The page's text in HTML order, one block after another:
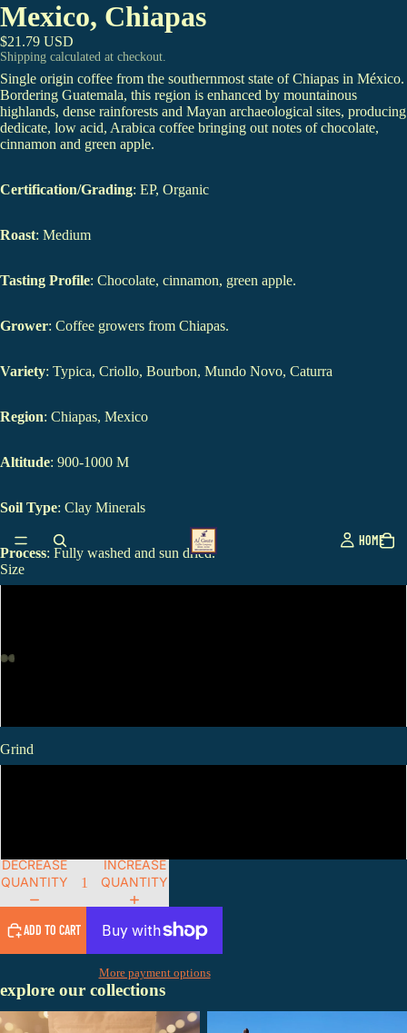
HOME
Mexico, Chiapas
$21.79 USD
Shipping calculated at checkout.
Single origin coffee from the southernmost state of Chiapas in México.
Bordering Guatemala, this region is enhanced by mountainous
highlands, dense rainforests and Mayan archaeological sites, producing
dedicate, low acid, Arabica coffee bringing out notes of chocolate,
cinnamon and green apple.
Certification/Grading: EP, Organic
Roast: Medium
Tasting Profile: Chocolate, cinnamon, green apple.
Grower: Coffee growers from Chiapas.
Variety: Typica, Criollo, Bourbon, Mundo Novo, Caturra
Region: Chiapas, Mexico
Altitude: 900-1000 M
Soil Type: Clay Minerals
Process: Fully washed and sun dried.
Size
Grind
DECREASE
QUANTITY
INCREASE
QUANTITY
ADD TO CART
More payment options
explore our collections
Mushroom Infused Coffee